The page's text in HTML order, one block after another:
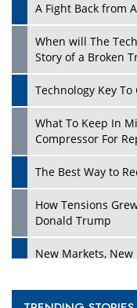
A Fight Back from
When will The
Story of a Broken
Technology Key
What To Keep In
Compressor For
The Best Way to
How Tensions
Donald Trump
New Markets,
Empowered